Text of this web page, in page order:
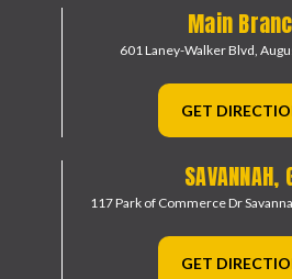
Main
601 Laney-Walker Blvd,
GET
SAVANNAH,
117 Park of Commerce Dr
GET